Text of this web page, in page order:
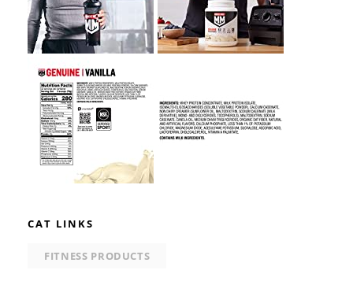
CAT LINKS
FITNESS PRODUCTS